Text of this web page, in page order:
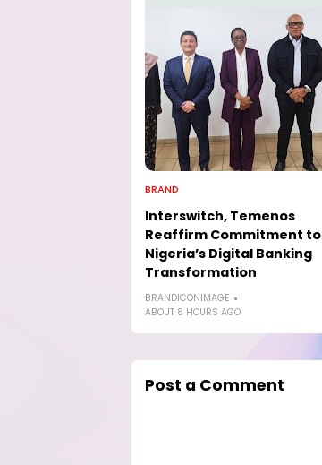
BRAND
Interswitch, Temenos
Reaffirm Commitment to
Nigeria’s Digital Banking
Transformation
BRANDICONIMAGE
ABOUT 8 HOURS AGO
Post a Comment